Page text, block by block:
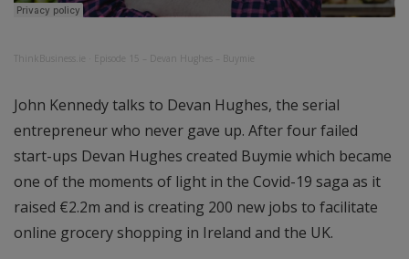
ThinkBusiness.ie Episode 15 – Devan Hughes – Buymie
John Kennedy talks to Devan Hughes, the serial
entrepreneur who never gave up. After four failed
start-ups Devan Hughes created Buymie which became
one of the moments of light in the Covid-19 saga as it
raised €2.2m and is creating 200 new jobs to facilitate
online grocery shopping in Ireland and the UK.